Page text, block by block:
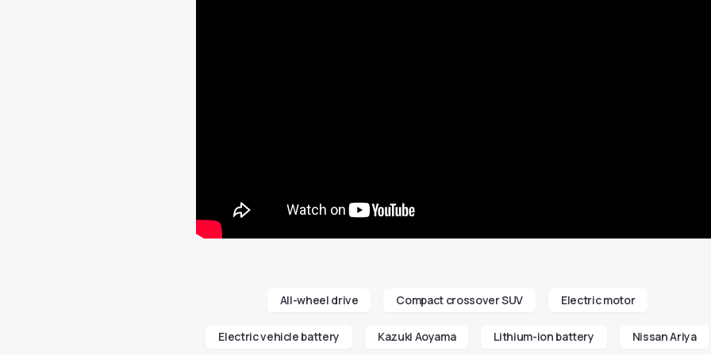
All-wheel drive Compact crossover SUV Electric motor
Electric vehicle battery Kazuki Aoyama Lithium-ion battery Nissan Ariya